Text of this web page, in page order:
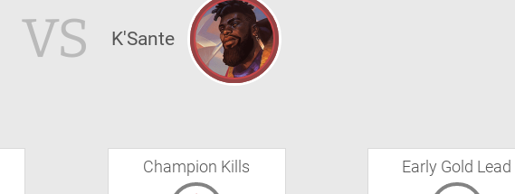
VS K'Sante
Champion Kills Early Gold Lead